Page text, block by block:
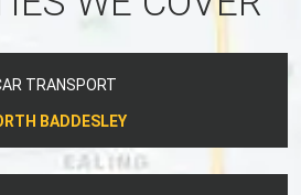
TRANSPORT
BADDESLEY